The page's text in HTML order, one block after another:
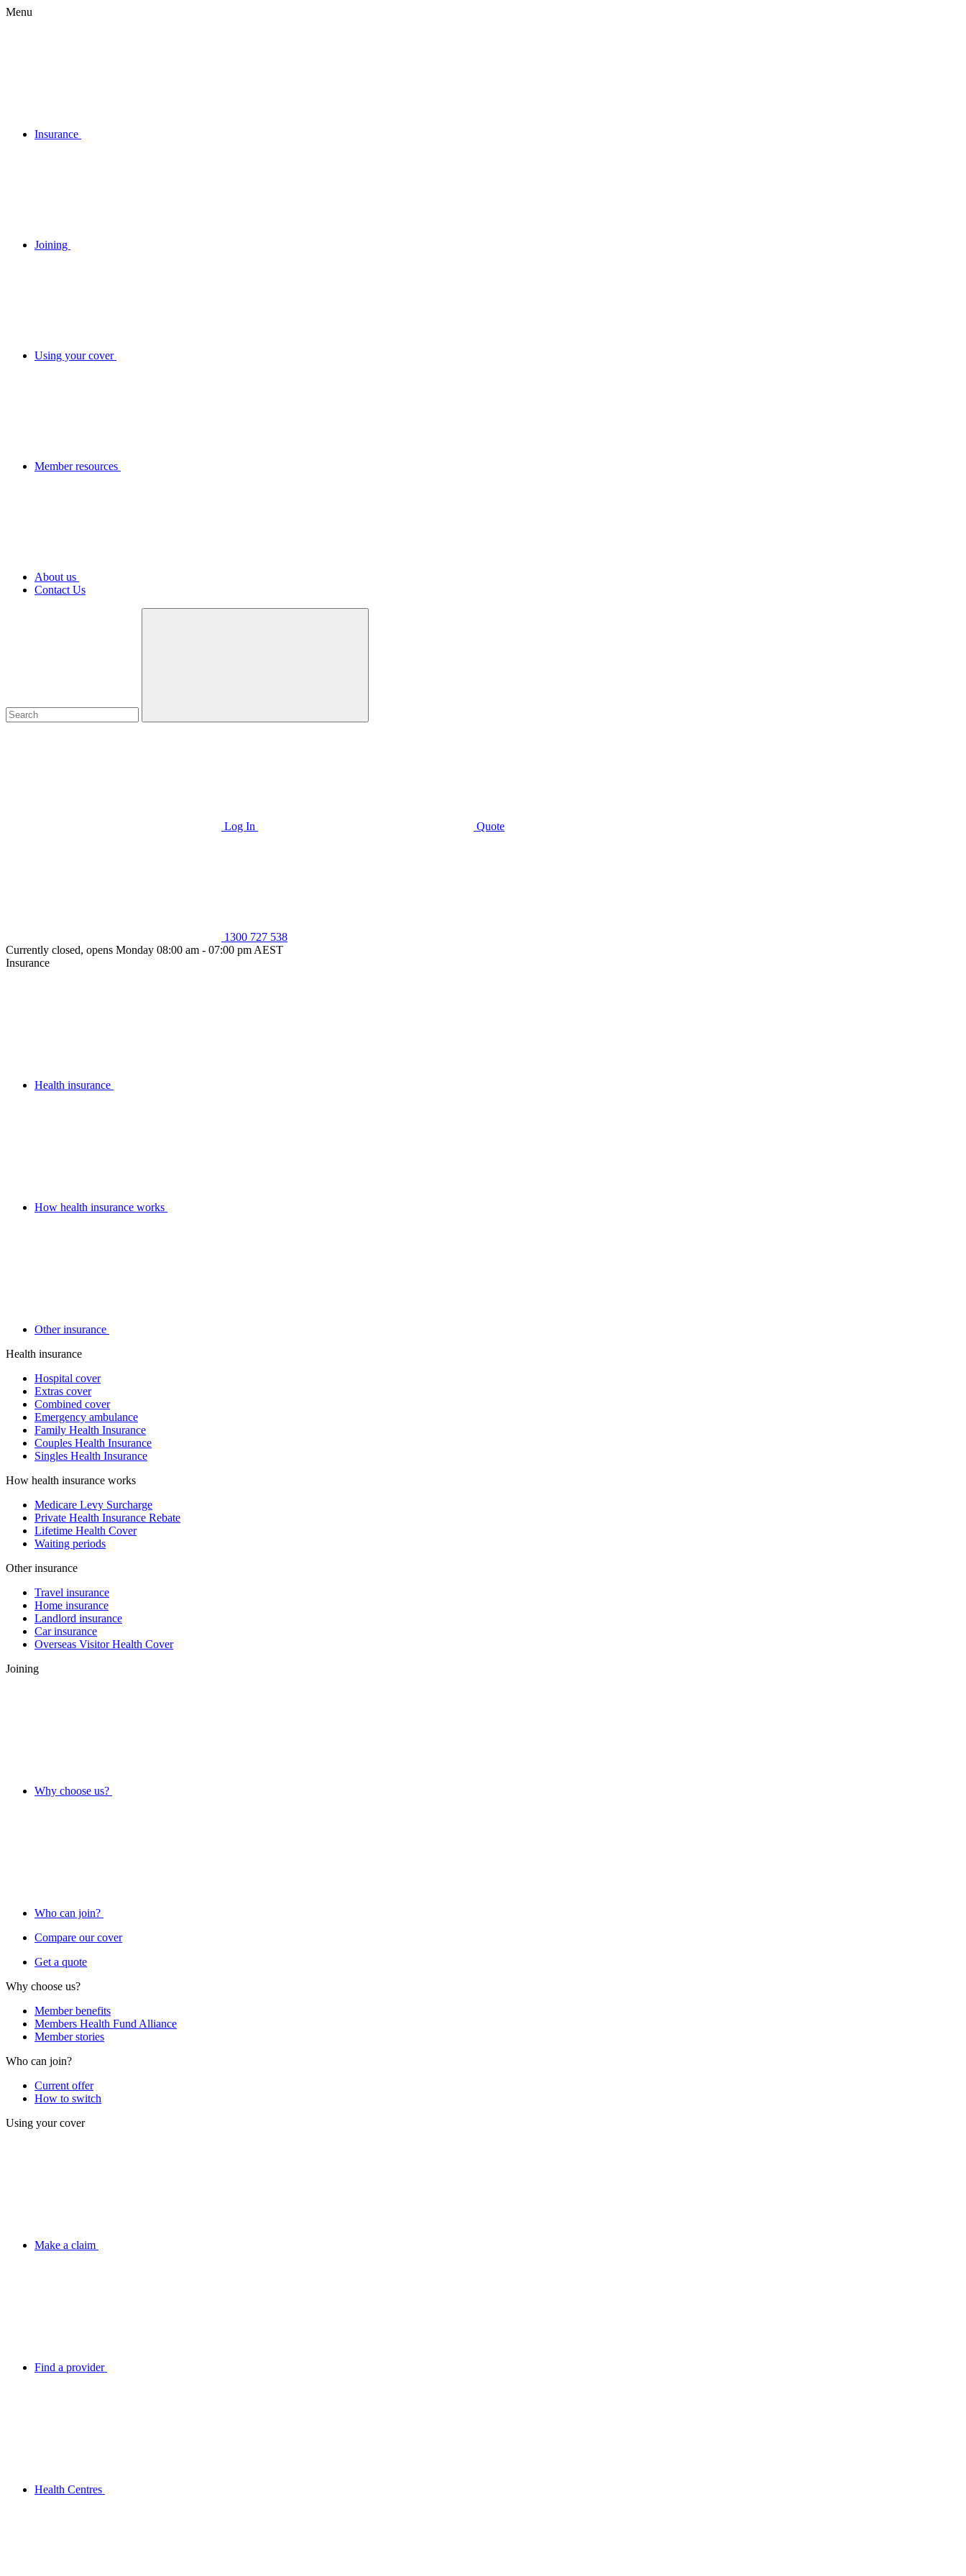
Menu
Insurance
Joining
Using your cover
Member resources
About us
Contact Us
Log In Quote
1300 727 538
Currently closed, opens Monday 08:00 am - 07:00 pm AEST
Insurance
Health insurance
How health insurance works
Other insurance
Health insurance
Hospital cover
Extras cover
Combined cover
Emergency ambulance
Family Health Insurance
Couples Health Insurance
Singles Health Insurance
How health insurance works
Medicare Levy Surcharge
Private Health Insurance Rebate
Lifetime Health Cover
Waiting periods
Other insurance
Travel insurance
Home insurance
Landlord insurance
Car insurance
Overseas Visitor Health Cover
Joining
Why choose us?
Who can join?
Compare our cover
Get a quote
Why choose us?
Member benefits
Members Health Fund Alliance
Member stories
Who can join?
Current offer
How to switch
Using your cover
Make a claim
Find a provider
Health Centres